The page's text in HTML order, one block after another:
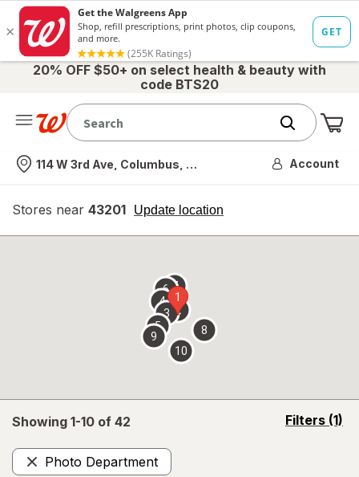
20% OFF $50+ on select health & beauty with
code BTS20
Nearest store
114 W 3rd Ave, Columbus, OH Account
Stores near 43201 Update location
opens
overlay
Showing 1-10 of 42 Filters (1)
opens
Photo Department
Remove
1
2
3
4
5
67
8
9
10